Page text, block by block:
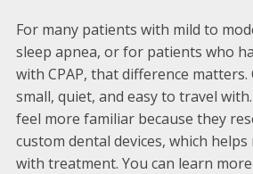
For many patients with mild to
sleep apnea, or for patients who
with CPAP, that difference
small, quiet, and easy to travel
feel more familiar because they
custom dental devices, which
with treatment. You can learn